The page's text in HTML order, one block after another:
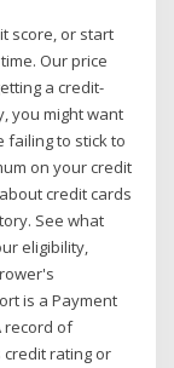
score, or start
Our price
a credit-
you might want
failing to stick to
on your credit
credit cards
See what
eligibility,
is a Payment
record of
rating or